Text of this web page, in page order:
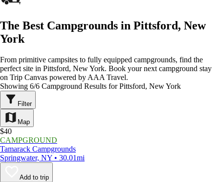
The Best Campgrounds in Pittsford, New
York
From primitive campsites to fully equipped campgrounds, find the
perfect site in Pittsford, New York. Book your next campground stay
on Trip Canvas powered by AAA Travel.
Showing 6/6 Campground Results for Pittsford, New York
Filter
Map
$40
CAMPGROUND
Tamarack Campgrounds
Springwater, NY • 30.01mi
Add to trip